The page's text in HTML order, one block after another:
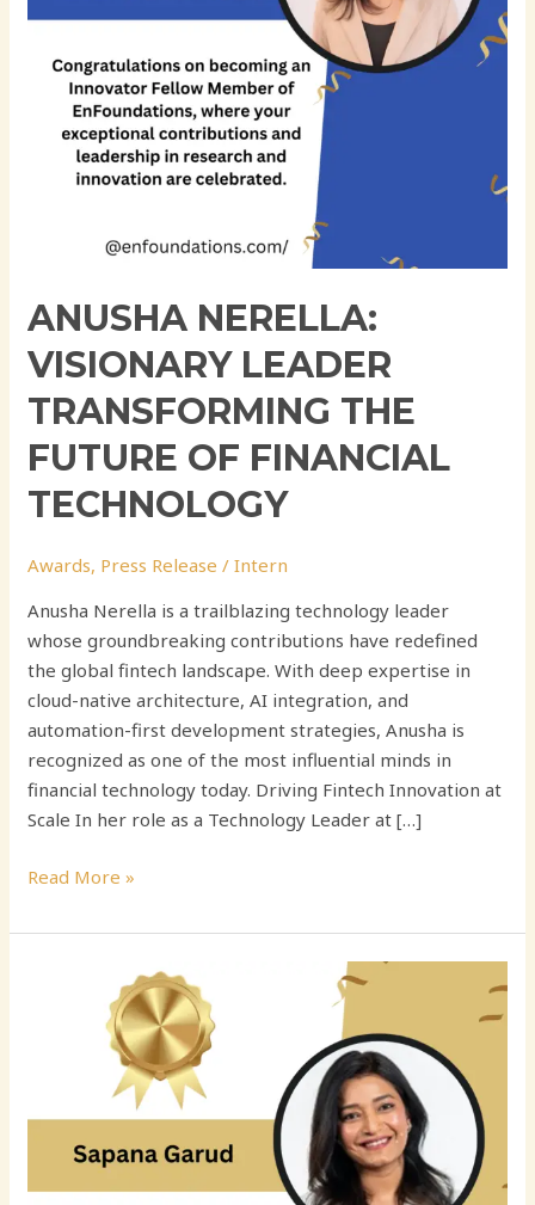
ANUSHA NERELLA:
VISIONARY LEADER
TRANSFORMING THE
FUTURE OF FINANCIAL
TECHNOLOGY
Awards, Press Release /Intern
Anusha Nerella is a trailblazing technology leader
whose groundbreaking contributions have redefined
the global fintech landscape. With deep expertise in
cloud-native architecture, AI integration, and
automation-first development strategies, Anusha is
recognized as one of the most influential minds in
financial technology today. Driving Fintech Innovation at
Scale In her role as a Technology Leader at […]
Technology
Read More »
Trailblazer
Financial
Technology